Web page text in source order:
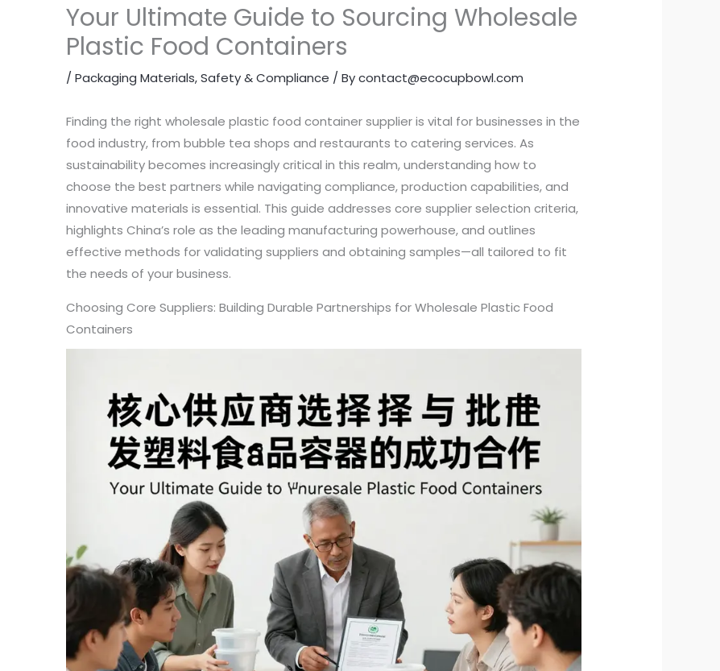
Your Ultimate Guide to Sourcing Wholesale
Plastic Food Containers
/Packaging Materials,Safety & Compliance / Bycontact@ecocupbowl.com
Finding the right wholesale plastic food container supplier is vital for businesses in the
food industry, from bubble tea shops and restaurants to catering services. As
sustainability becomes increasingly critical in this realm, understanding how to
choose the best partners while navigating compliance, production capabilities, and
innovative materials is essential. This guide addresses core supplier selection criteria,
highlights China’s role as the leading manufacturing powerhouse, and outlines
effective methods for validating suppliers and obtaining samples—all tailored to fit
the needs of your business.
Choosing Core Suppliers: Building Durable Partnerships for Wholesale Plastic Food
Containers